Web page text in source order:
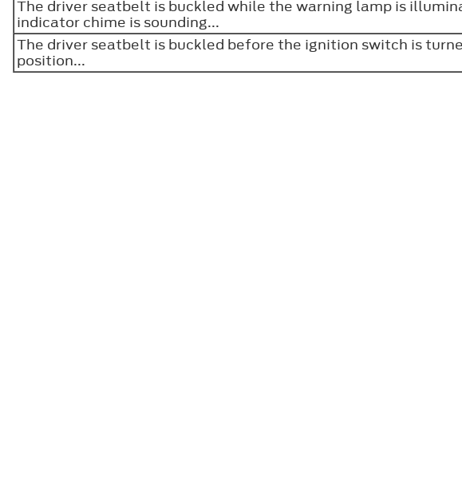
The driver seatbelt is buckled while the warning lamp is
indicator chime is sounding...
The driver seatbelt is buckled before the ignition switch is
position...